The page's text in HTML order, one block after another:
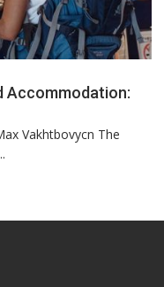
Accommodation:
Vakhtbovycn The